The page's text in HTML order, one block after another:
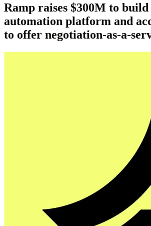
Ramp raises $300M to
automation platform and
to offer negotiation-as-a-